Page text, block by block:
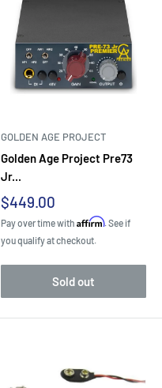
GOLDEN AGE PROJECT
Golden Age Project Pre73
Jr...
Sale
price
$449.00
Pay over time with Affirm. See if
you qualify at checkout.
Sold out